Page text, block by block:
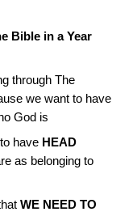
Bible in a Year
through The
we want to have
God is
have HEAD
as belonging to
WE NEED TO